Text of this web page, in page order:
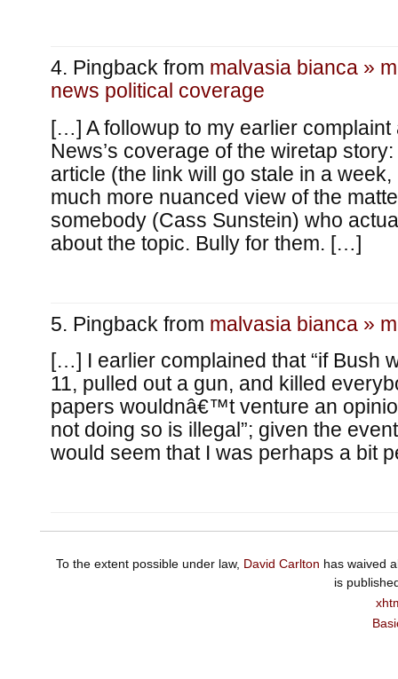
Pingback from malvasia bianca »
news political coverage
[…] A followup to my earlier complaint
News’s coverage of the wiretap
article (the link will go stale in a
much more nuanced view of the
somebody (Cass Sunstein) who
about the topic. Bully for them. […]
Pingback from malvasia bianca »
[…] I earlier complained that “if Bush
11, pulled out a gun, and killed
papers wouldnâ€™t venture an
not doing so is illegal”; given the
would seem that I was perhaps a bit
To the extent possible under law, David Carlton has waived
is